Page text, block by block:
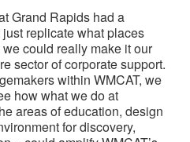
Grand Rapids had a
replicate what places
could really make it our
sector of corporate support.
within WMCAT, we
how what we do at
areas of education, design
for discovery,